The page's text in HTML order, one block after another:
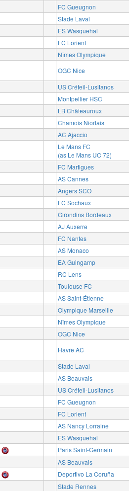
FC Gueugnon
Stade Laval
ES Wasquehal
FC Lorient
Nîmes Olympique
OGC Nice
US Créteil-Lusitanos
Montpellier HSC
LB Châteauroux
Chamois Niortais
AC Ajaccio
Le Mans FC
(as Le Mans UC 72)
FC Martigues
AS Cannes
Angers SCO
FC Sochaux
Girondins Bordeaux
AJ Auxerre
FC Nantes
AS Monaco
EA Guingamp
RC Lens
Toulouse FC
AS Saint-Étienne
Olympique Marseille
Nîmes Olympique
OGC Nice
Havre AC
Stade Laval
AS Beauvais
US Créteil-Lusitanos
FC Gueugnon
FC Lorient
AS Nancy Lorraine
ES Wasquehal
Paris Saint-Germain
AS Beauvais
Deportivo La Coruña
Stade Rennes